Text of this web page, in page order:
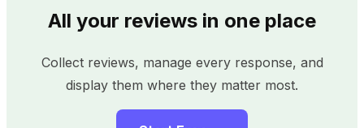
All your reviews in one place
Collect reviews, manage every response, and
display them where they matter most.